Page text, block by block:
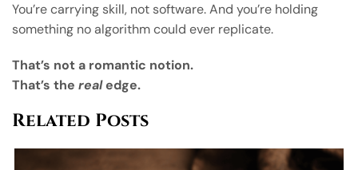
You’re carrying skill, not software. And you’re holding
something no algorithm could ever replicate.
That’s not a romantic notion.
That’s the realedge.
Related Posts